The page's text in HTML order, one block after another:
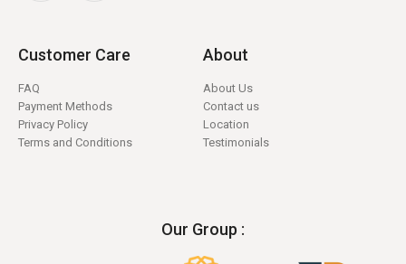
Customer Care
FAQ
Payment Methods
Privacy Policy
Terms and Conditions
About
About Us
Contact us
Location
Testimonials
Our Group :